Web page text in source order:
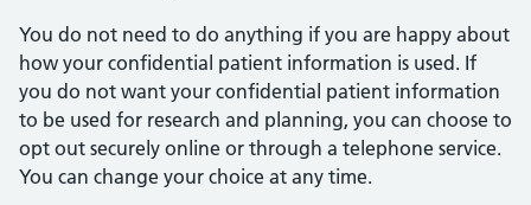
You do not need to do anything if you are happy about
how your confidential patient information is used. If
you do not want your confidential patient information
to be used for research and planning, you can choose to
opt out securely online or through a telephone service.
You can change your choice at any time.